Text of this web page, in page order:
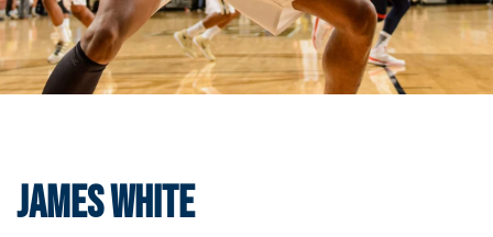
James White